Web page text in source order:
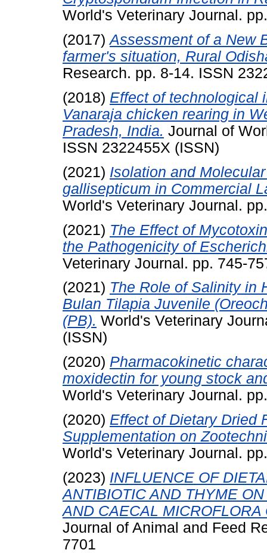
World's Veterinary Journal.
(2017)Assessment of a New
farmer's situation, Rural
Research. pp. 8-14. ISSN
(2018) Effect of technological
Vanaraja chicken rearing in
Pradesh, India. Journal of
ISSN 2322455X (ISSN)
(2021) Isolation and
gallisepticum in Commercial
World's Veterinary Journal.
(2021) The Effect of
the Pathogenicity of
Veterinary Journal. pp. 745-
(2021) The Role of Salinity in
Bulan Tilapia Juvenile
(PB). World's Veterinary
(ISSN)
(2020) Pharmacokinetic
moxidectin for young stock
World's Veterinary Journal.
(2020) Effect of Dietary Dried
Supplementation on
World's Veterinary Journal.
(2023) INFLUENCE OF
ANTIBIOTIC AND THYME
AND CAECAL MICROFLORA
Journal of Animal and Feed
7701